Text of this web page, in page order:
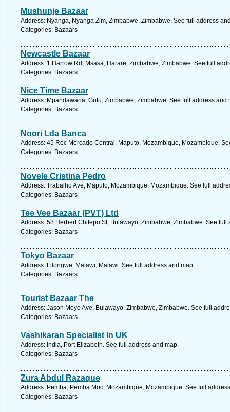
Mushunje Bazaar
Address: Nyanga, Nyanga Zim, Zimbabwe, Zimbabwe. See full address
Categories: Bazaars
Newcastle Bazaar
Address: 1 Harrow Rd, Msasa, Harare, Zimbabwe, Zimbabwe. See full
Categories: Bazaars
Nice Time Bazaar
Address: Mpandawana, Gutu, Zimbabwe, Zimbabwe. See full address and
Categories: Bazaars
Noori Lda Banca
Address: 45 Rec Mercado Central, Maputo, Mozambique, Mozambique.
Categories: Bazaars
Novele Cristina Pedro
Address: Trabalho Ave, Maputo, Mozambique, Mozambique. See full
Categories: Bazaars
Tee Vee Bazaar (PVT) Ltd
Address: 58 Herbert Chitepo St, Bulawayo, Zimbabwe, Zimbabwe. See full
Categories: Bazaars
Tokyo Bazaar
Address: Lilongwe, Malawi, Malawi. See full address and map.
Categories: Bazaars
Tourist Bazaar The
Address: Jason Moyo Ave, Bulawayo, Zimbabwe, Zimbabwe. See full
Categories: Bazaars
Vashikaran Specialist In UK
Address: India, Port Elizabeth. See full address and map.
Categories: Bazaars
Zura Abdul Razaque
Address: Pemba, Pemba Moc, Mozambique, Mozambique. See full
Categories: Bazaars